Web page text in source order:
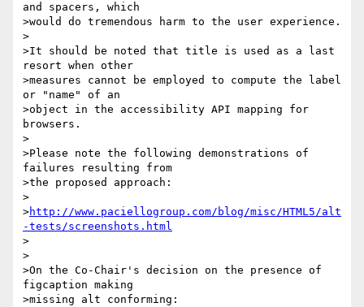
and spacers, which
>would do tremendous harm to the user experience.
>
>It should be noted that title is used as a last
resort when other
>measures cannot be employed to compute the label
or "name" of an
>object in the accessibility API mapping for
browsers.
>
>Please note the following demonstrations of
failures resulting from
>the proposed approach:
>
>http://www.paciellogroup.com/blog/misc/HTML5/alt
-tests/screenshots.html
>
>
>On the Co-Chair's decision on the presence of
figcaption making
>missing alt conforming: